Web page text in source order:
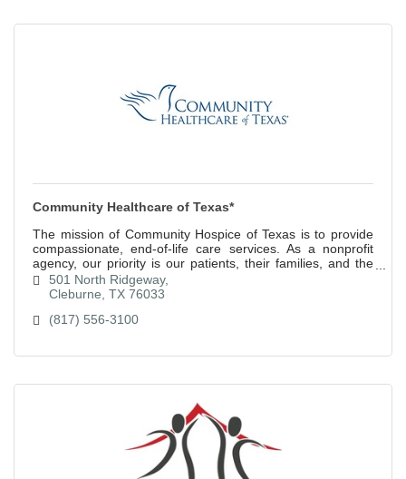
Community Healthcare of Texas*
The mission of Community Hospice of Texas is to provide
compassionate, end-of-life care services. As a nonprofit
agency, our priority is our patients, their families, and the
community.
501 North Ridgeway
Cleburne TX 76033
(817) 556-3100